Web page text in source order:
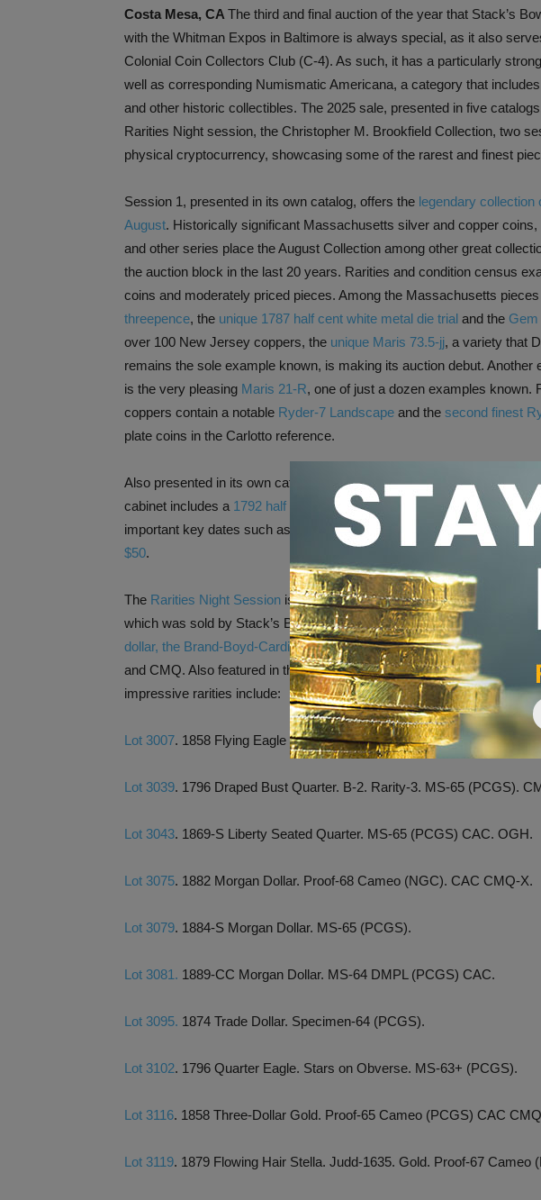
Costa Mesa, CA The third and final auction of the year that Stack’s
with the Whitman Expos in Baltimore is always special, as it also
Colonial Coin Collectors Club (C-4). As such, it has a particularly
well as corresponding Numismatic Americana, a category that
and other historic collectibles. The 2025 sale, presented in five
Rarities Night session, the Christopher M. Brookfield Collection, two
physical cryptocurrency, showcasing some of the rarest and finest
Session 1, presented in its own catalog, offers the legendary collection
August. Historically significant Massachusetts silver and copper
and other series place the August Collection among other great
the auction block in the last 20 years. Rarities and condition census
coins and moderately priced pieces. Among the Massachusetts
threepence, the unique 1787 half cent white metal die trial and the
over 100 New Jersey coppers, the unique Maris 73.5-jj, a variety that
remains the sole example known, is making its auction debut.
is the very pleasing Maris 21-R, one of just a dozen examples known.
coppers contain a notable Ryder-7 Landscape and the second finest
plate coins in the Carlotto reference.
Also presented in its own catalog is Session 2, theChristopher M.
cabinet includes a 1792 half disme , a choice VF 1797 half dollar and
important key dates such as a
1909-S V.D.B. cent and 1895 Morgan
$50.
The Rarities Night Session is anchored by the Collection of a Texas
which was sold by Stack’s Bowers Galleries in February. The
dollar, the Brand-Boyd-Cardinal-Legend specimen, graded MS-63+ by
and CMQ. Also featured in the Rarities Night Session are coins from
impressive rarities include:
Lot 3007. 1858 Flying Eagle Cent. Small Letters. Proof-65 (PCGS).
Lot 3039. 1796 Draped Bust Quarter. B-2. Rarity-3. MS-65 (PCGS).
Lot 3043. 1869-S Liberty Seated Quarter. MS-65 (PCGS) CAC. OGH.
Lot 3075. 1882 Morgan Dollar. Proof-68 Cameo (NGC). CAC CMQ-X.
Lot 3079. 1884-S Morgan Dollar. MS-65 (PCGS).
Lot 3081. 1889-CC Morgan Dollar. MS-64 DMPL (PCGS) CAC.
Lot 3095. 1874 Trade Dollar. Specimen-64 (PCGS).
Lot 3102. 1796 Quarter Eagle. Stars on Obverse. MS-63+ (PCGS).
Lot 3116. 1858 Three-Dollar Gold. Proof-65 Cameo (PCGS) CAC
Lot 3119. 1879 Flowing Hair Stella. Judd-1635. Gold. Proof-67 Cameo